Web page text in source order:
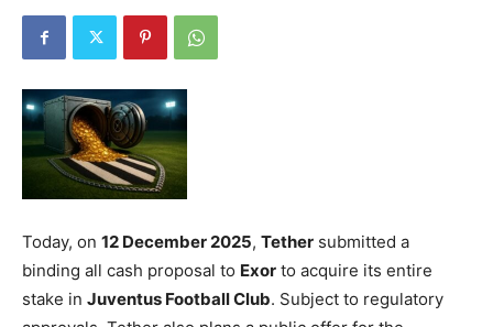
Today, on 12 December 2025, Tether submitted a
binding all cash proposal to Exor to acquire its entire
stake in Juventus Football Club. Subject to regulatory